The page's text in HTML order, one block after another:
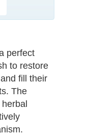
perfect
to restore
fill their
The